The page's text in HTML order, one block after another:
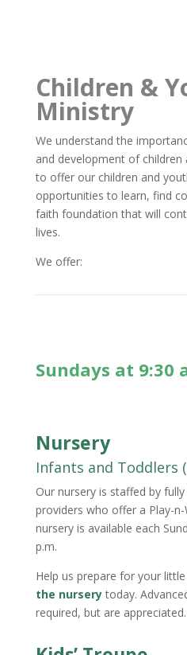
Children &
Ministry
We understand the
and development of
to offer our children and
opportunities to learn, find
faith foundation that will
lives.
We offer:
Sundays at 9:30
Nursery
Infants and Toddlers
Our nursery is staffed by
providers who offer a Play-
nursery is available each
p.m.
Help us prepare for your
the nurserytoday.
required, but are appreciated.